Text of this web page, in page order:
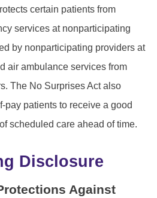
certain patients from
services at nonparticipating
by nonparticipating providers at
air ambulance services from
The No Surprises Act also
pay patients to receive a good
scheduled care ahead of time.
Disclosure
Against